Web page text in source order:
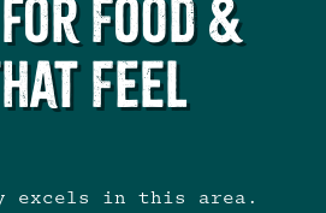
Food &
Feel
excels in this area.